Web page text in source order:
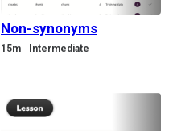
Non-synonyms
15m Intermediate